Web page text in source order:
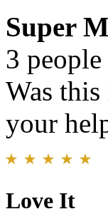
Super
3
Was
your
Love It